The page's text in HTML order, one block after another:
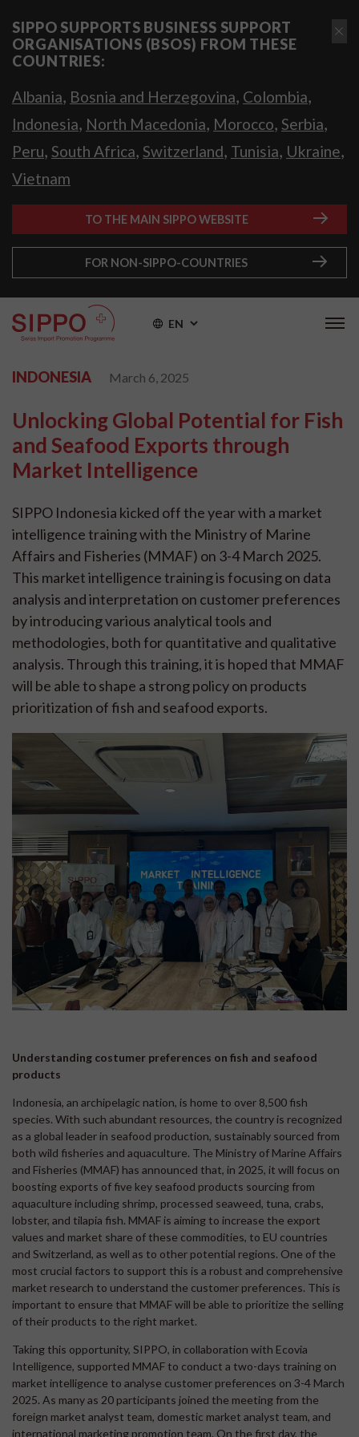
SIPPO SUPPORTS BUSINESS SUPPORT
ORGANISATIONS (BSOS) FROM THESE
COUNTRIES:
Albania, Bosnia and Herzegovina, Colombia,
Indonesia, North Macedonia, Morocco, Serbia,
Peru, South Africa, Switzerland, Tunisia, Ukraine,
Vietnam
TO THE MAIN SIPPO WEBSITE
FOR NON-SIPPO-COUNTRIES
EN
INDONESIA March 6, 2025
Unlocking Global Potential for Fish
and Seafood Exports through
Market Intelligence
SIPPO Indonesia kicked off the year with a market
intelligence training with the Ministry of Marine
Affairs and Fisheries (MMAF) on 3-4 March 2025.
This market intelligence training is focusing on data
analysis and interpretation on customer preferences
by introducing various analytical tools and
methodologies, both for quantitative and qualitative
analysis. Through this training, it is hoped that MMAF
will be able to shape a strong policy on products
prioritization of fish and seafood exports.
Understanding costumer preferences on fish and seafood
products
Indonesia, an archipelagic nation, is home to over 8,500 fish
species. With such abundant resources, the country is recognized
as a global leader in seafood production, sustainably sourced from
both wild fisheries and aquaculture. The Ministry of Marine Affairs
and Fisheries (MMAF) has announced that, in 2025, it will focus on
boosting exports of five key seafood products sourcing from
aquaculture including shrimp, processed seaweed, tuna, crabs,
lobster, and tilapia fish. MMAF is aiming to increase the export
values and market share of these commodities, to EU countries
and Switzerland, as well as to other potential regions. One of the
most crucial factors to support this is a robust and comprehensive
market research to understand the customer preferences. This is
important to ensure that MMAF will be able to prioritize the selling
of their products to the right market.
Taking this opportunity, SIPPO, in collaboration with Ecovia
Intelligence, supported MMAF to conduct a two-days training on
market intelligence to analyse customer preferences on 3-4 March
2025. As many as 20 participants joined the meeting from the
foreign market analyst team, domestic market analyst team, and
international marketing promotion team. On the first day, the